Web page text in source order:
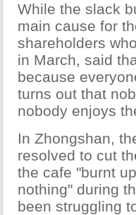
While the slack
main cause for
shareholders
in March, said
because
turns out that
nobody enjoys
In Zhongshan,
resolved to cut
the cafe "burnt
nothing" during
been struggling